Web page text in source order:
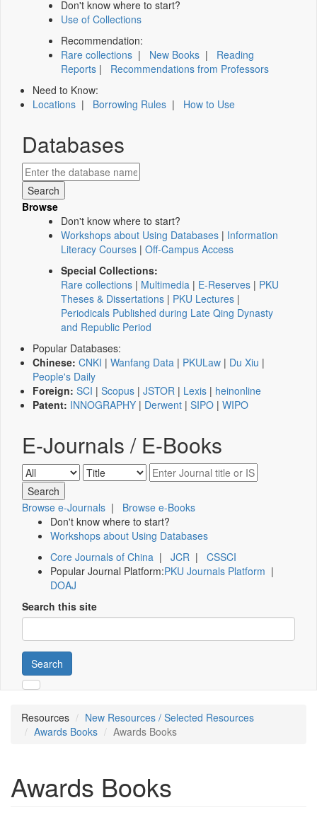
Don't know where to start?
Use of Collections
Recommendation:
Rare collections | New Books | Reading
Reports | Recommendations from Professors
Need to Know:
Locations | Borrowing Rules | How to Use
Databases
Browse
Don't know where to start?
Workshops about Using Databases | Information
Literacy Courses | Off-Campus Access
Special Collections:
Rare collections | Multimedia | E-Reserves | PKU
Theses & Dissertations | PKU Lectures |
Periodicals Published during Late Qing Dynasty
and Republic Period
Popular Databases:
Chinese: CNKI | Wanfang Data | PKULaw | Du Xiu |
People's Daily
Foreign: SCI | Scopus | JSTOR | Lexis | heinonline
Patent: INNOGRAPHY | Derwent | SIPO | WIPO
E-Journals / E-Books
Browse e-Journals | Browse e-Books
Don't know where to start?
Workshops about Using Databases
Core Journals of China | JCR | CSSCI
Popular Journal Platform:PKU Journals Platform |
DOAJ
Search this site
Search
Resources
New Resources / Selected Resources
Awards Books
Awards Books
Awards Books